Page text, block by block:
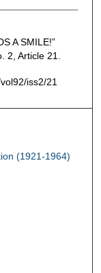
A SMILE!”
2, Article 21.
iss2/21
(1921-1964)